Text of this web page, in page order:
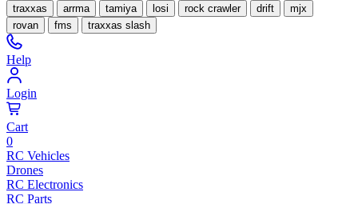
traxxas arrma tamiya losi rock crawler drift
mjx
rovan
fms traxxas slash
Help
Login
Cart
0
RC Vehicles
Drones
RC Electronics
RC Parts